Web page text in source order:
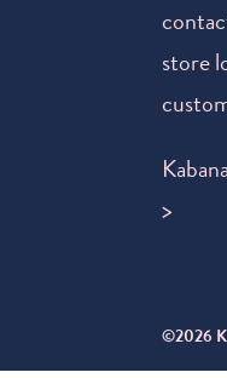
store
>
©2026